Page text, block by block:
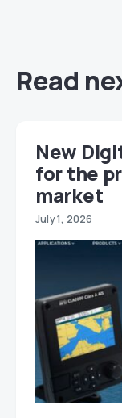
Read
New
for the
market
July 1, 2026